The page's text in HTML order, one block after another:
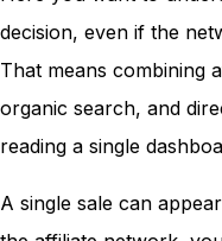
decision, even if the
That means combining
organic search, and
reading a single
A single sale can